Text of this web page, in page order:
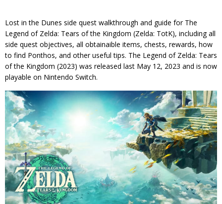
Lost in the Dunes side quest walkthrough and guide for The
Legend of Zelda: Tears of the Kingdom (Zelda: TotK), including all
side quest objectives, all obtainaible items, chests, rewards, how
to find Ponthos, and other useful tips. The Legend of Zelda: Tears
of the Kingdom (2023) was released last May 12, 2023 and is now
playable on Nintendo Switch.